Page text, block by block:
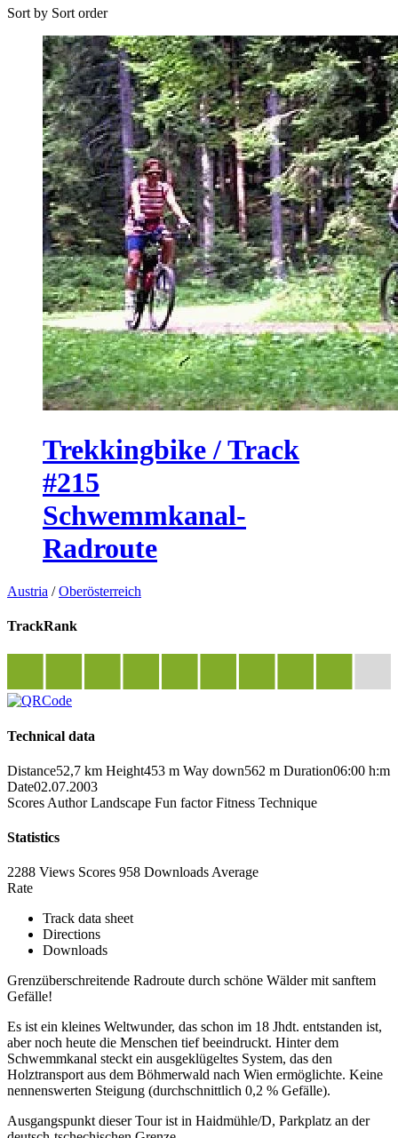
Sort by Sort order
Trekkingbike / Track
#215
Schwemmkanal-
Radroute
Austria /Oberösterreich
TrackRank
Technical data
Distance52,7 km Height453 m Way down562 m Duration06:00 h:m
Date02.07.2003
Scores Author Landscape Fun factor Fitness Technique
Statistics
2288 Views Scores 958 Downloads Average
Rate
Track data sheet
Directions
Downloads
Grenzüberschreitende Radroute durch schöne Wälder mit sanftem
Gefälle!
Es ist ein kleines Weltwunder, das schon im 18 Jhdt. entstanden ist,
aber noch heute die Menschen tief beeindruckt. Hinter dem
Schwemmkanal steckt ein ausgeklügeltes System, das den
Holztransport aus dem Böhmerwald nach Wien ermöglichte. Keine
nennenswerten Steigung (durchschnittlich 0,2 % Gefälle).
Ausgangspunkt dieser Tour ist in Haidmühle/D, Parkplatz an der